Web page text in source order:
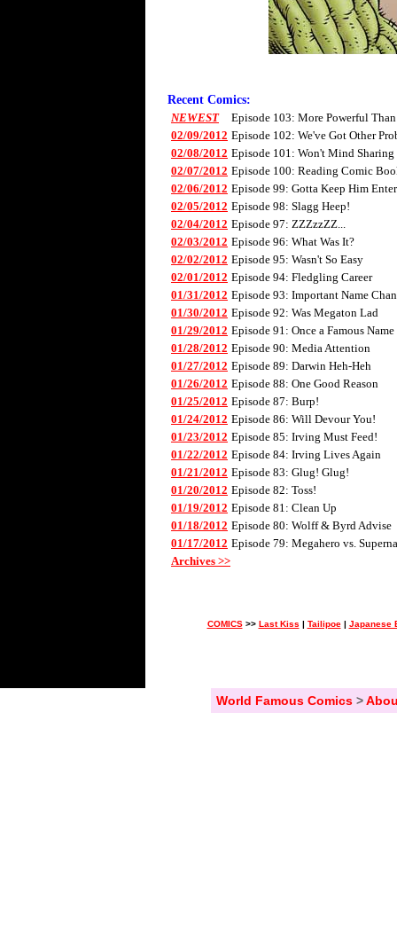
Recent Comics:
NEWEST
Episode 103: More Powerful
02/09/2012 Episode 102: We've Got Other
02/08/2012 Episode 101: Won't Mind Sharing
02/07/2012 Episode 100: Reading Comic
02/06/2012 Episode 99: Gotta Keep Him
02/05/2012 Episode 98: Slagg Heep!
02/04/2012 Episode 97: ZZZzzZZ...
02/03/2012 Episode 96: What Was It?
02/02/2012 Episode 95: Wasn't So Easy
02/01/2012 Episode 94: Fledgling Career
01/31/2012 Episode 93: Important Name
01/30/2012 Episode 92: Was Megaton Lad
01/29/2012 Episode 91: Once a Famous Name
01/28/2012 Episode 90: Media Attention
01/27/2012 Episode 89: Darwin Heh-Heh
01/26/2012 Episode 88: One Good Reason
01/25/2012 Episode 87: Burp!
01/24/2012 Episode 86: Will Devour You!
01/23/2012 Episode 85: Irving Must Feed!
01/22/2012 Episode 84: Irving Lives Again
01/21/2012 Episode 83: Glug! Glug!
01/20/2012 Episode 82: Toss!
01/19/2012 Episode 81: Clean Up
01/18/2012 Episode 80: Wolff & Byrd Advise
01/17/2012 Episode 79: Megahero vs.
Archives >>
COMICS>> Last Kiss | Tailipoe| Japanese
World Famous Comics>